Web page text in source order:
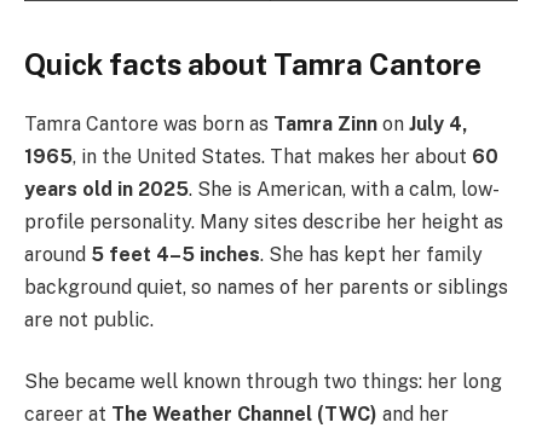
Quick facts about Tamra Cantore
Tamra Cantore was born as Tamra Zinn on July 4,
1965, in the United States. That makes her about 60
years old in 2025. She is American, with a calm, low-
profile personality. Many sites describe her height as
around 5 feet 4–5 inches. She has kept her family
background quiet, so names of her parents or siblings
are not public.
She became well known through two things: her long
career at The Weather Channel (TWC) and her